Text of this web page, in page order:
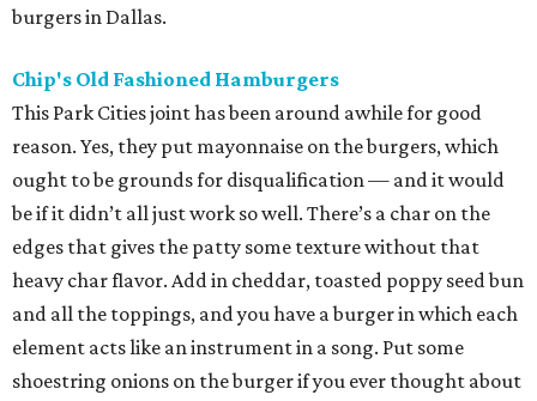
burgers in Dallas.
Chip's Old Fashioned Hamburgers
This Park Cities joint has been around awhile for good
reason. Yes, they put mayonnaise on the burgers, which
ought to be grounds for disqualification — and it would
be if it didn’t all just work so well. There’s a char on the
edges that gives the patty some texture without that
heavy char flavor. Add in cheddar, toasted poppy seed bun
and all the toppings, and you have a burger in which each
element acts like an instrument in a song. Put some
shoestring onions on the burger if you ever thought about